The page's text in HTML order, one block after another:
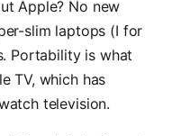
Apple? No new
slim laptops (I for
Portability is what
TV, which has
television.